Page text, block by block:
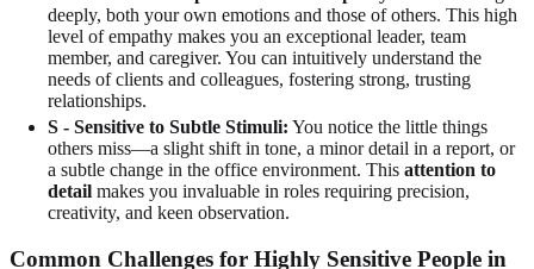
deeply, both your own emotions and those of others. This high
level of empathy makes you an exceptional leader, team
member, and caregiver. You can intuitively understand the
needs of clients and colleagues, fostering strong, trusting
relationships.
S - Sensitive to Subtle Stimuli: You notice the little things
others miss—a slight shift in tone, a minor detail in a report, or
a subtle change in the office environment. This attention to
detail makes you invaluable in roles requiring precision,
creativity, and keen observation.
Common Challenges for Highly Sensitive People in